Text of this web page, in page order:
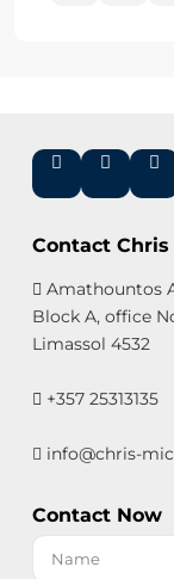
Contact
Amathountos
Block A, office
Limassol 4532
+357 25313135
info@chris-
Contact Now